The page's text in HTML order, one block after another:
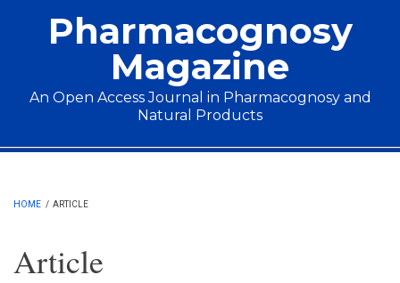
Pharmacognosy
Magazine
An Open Access Journal in Pharmacognosy and
Natural Products
Main menu
HOME / ARTICLE
Article